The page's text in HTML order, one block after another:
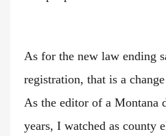
As for the new law ending
registration, that is a
As the editor of a Montana
years, I watched as county